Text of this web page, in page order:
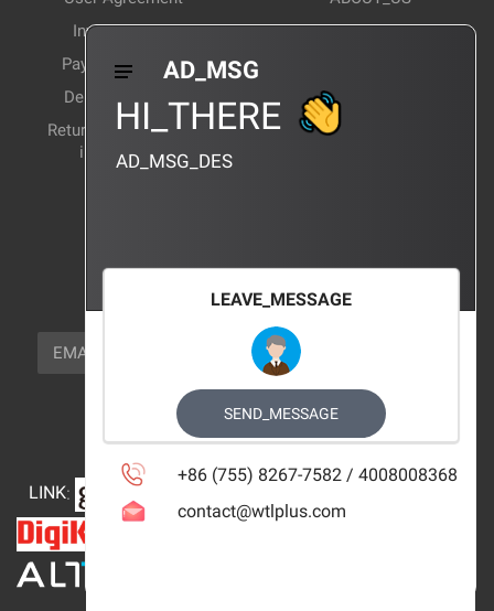
Invoice Notes
Payment Method
Delivery Method
Return and exchange
instructions
Corporate News
Products Wiki
CERTIFICATION
NEWSLETTER_TEXT
EMAIL
FOLLOW_US
LINK:
AD_MSG
HI_THERE
AD_MSG_DES
LEAVE_MESSAGE
SEND_MESSAGE
+86 (755) 8267-7582 / 4008008368
contact@wtlplus.com